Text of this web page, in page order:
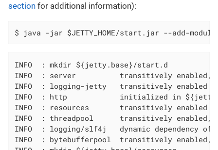
section for additional information):
$ java -jar $JETTY_HOME/start.jar --add-
INFO  : mkdir ${jetty.base}/start.d
INFO  : server          transitively enabled,
INFO  : logging-jetty   transitively enabled
INFO  : http            initialized in
INFO  : resources       transitively enabled
INFO  : threadpool      transitively enabled,
INFO  : logging/slf4j   dynamic dependency
INFO  : bytebufferpool  transitively enabled,